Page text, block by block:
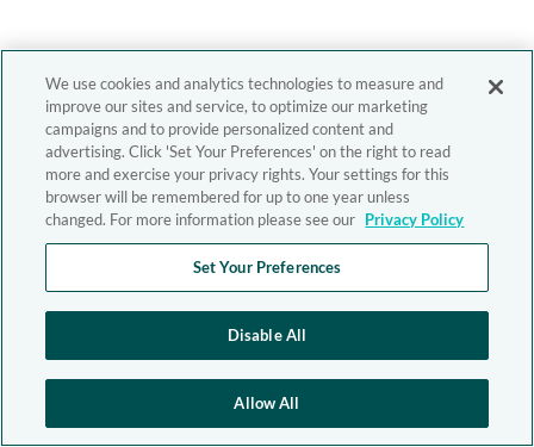
We use cookies and analytics technologies to measure and
improve our sites and service, to optimize our marketing
campaigns and to provide personalized content and
advertising. Click 'Set Your Preferences' on the right to read
more and exercise your privacy rights. Your settings for this
browser will be remembered for up to one year unless
changed. For more information please see our Privacy Policy
Set Your Preferences
Disable All
Allow All